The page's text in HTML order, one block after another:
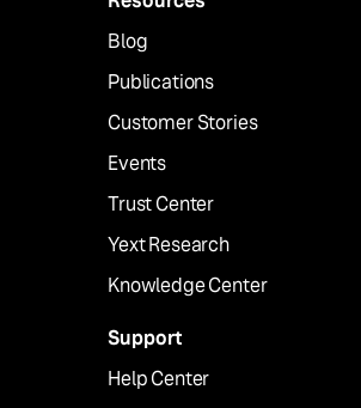
Blog
Publications
Customer Stories
Events
Trust Center
Yext Research
Knowledge Center
Support
Help Center